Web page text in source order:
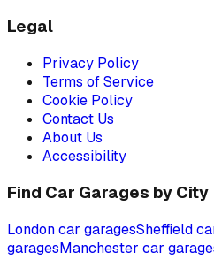
Legal
Privacy Policy
Terms of Service
Cookie Policy
Contact Us
About Us
Accessibility
Find Car Garages by City
Londoncar garagesSheffield
garagesManchester car